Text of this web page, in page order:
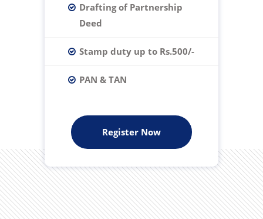
Drafting of Partnership
Deed
Stamp duty up to Rs.500/-
PAN & TAN
Register Now